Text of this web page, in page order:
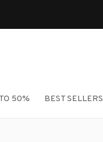
50% BEST SELLERS